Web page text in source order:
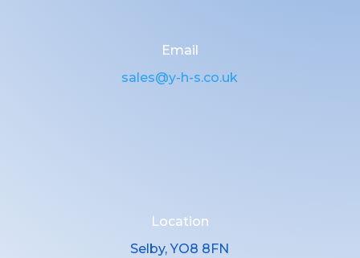
Email
sales@y-h-s.co.uk
Location
Selby, YO8 8FN